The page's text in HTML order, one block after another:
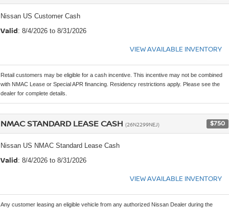
Nissan US Customer Cash
Valid: 8/4/2026 to 8/31/2026
VIEW AVAILABLE INVENTORY
Retail customers may be eligible for a cash incentive. This incentive may not be combined
with NMAC Lease or Special APR financing. Residency restrictions apply. Please see the
dealer for complete details.
NMAC STANDARD LEASE CASH (26N2299NEJ) $750
Nissan US NMAC Standard Lease Cash
Valid: 8/4/2026 to 8/31/2026
VIEW AVAILABLE INVENTORY
Any customer leasing an eligible vehicle from any authorized Nissan Dealer during the